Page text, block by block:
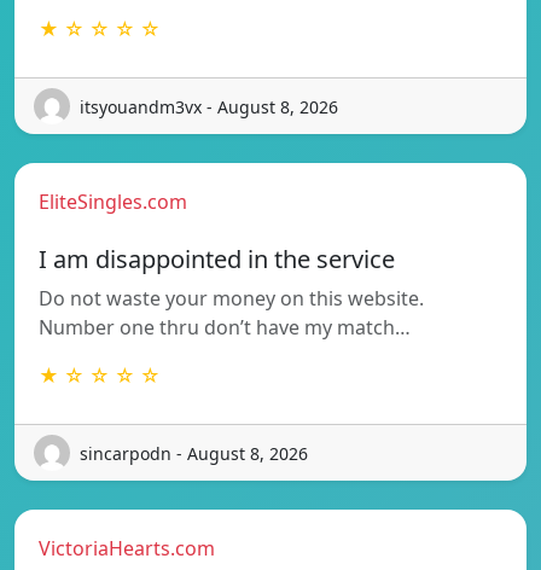
★ ☆ ☆ ☆ ☆
itsyouandm3vx - August 8, 2026
EliteSingles.com
I am disappointed in the service
Do not waste your money on this website.
Number one thru don’t have my match…
★ ☆ ☆ ☆ ☆
sincarpodn - August 8, 2026
VictoriaHearts.com